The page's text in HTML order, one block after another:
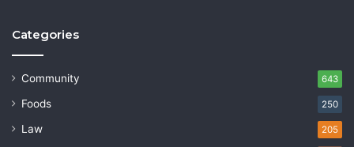
Categories
Community 643
Foods 250
Law 205